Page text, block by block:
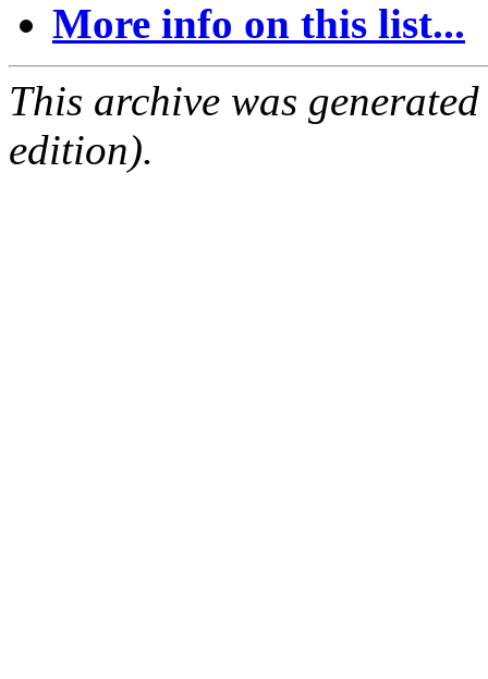
More info on this list...
This archive was
edition).